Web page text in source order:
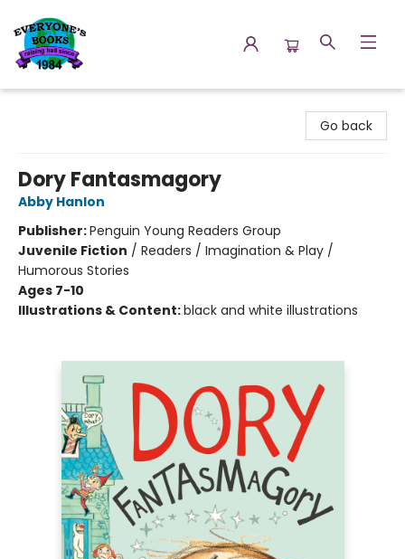
Go back
Dory Fantasmagory
Abby Hanlon
Publisher:Penguin Young Readers Group
Juvenile Fiction / Readers / Imagination & Play /
Humorous Stories
Ages 7-10
Illustrations & Content:black and white illustrations